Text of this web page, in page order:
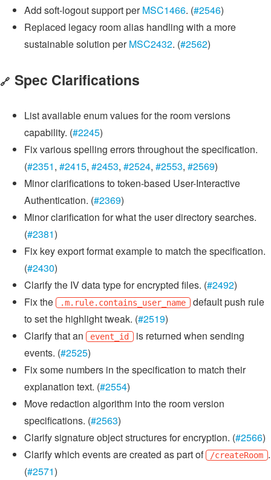
Add soft-logout support perMSC1466. (#2546)
Replaced legacy room alias handling with a more
sustainable solution perMSC2432. (#2562)
🔗 Spec Clarifications
List available enum values for the room versions
capability. (#2245)
Fix various spelling errors throughout the specification.
(#2351, #2415, #2453, #2524, #2553, #2569)
Minor clarifications to token-based User-Interactive
Authentication. (#2369)
Minor clarification for what the user directory searches.
(#2381)
Fix key export format example to match the specification.
(#2430)
Clarify the IV data type for encrypted files. (#2492)
Fix the
.m.rule.contains_user_name default push rule
to set the highlight tweak. (#2519)
Clarify that an
event_id
is returned when sending
events. (#2525)
Fix some numbers in the specification to match their
explanation text. (#2554)
Move redaction algorithm into the room version
specifications. (#2563)
Clarify signature object structures for encryption. (#2566)
Clarify which events are created as part of
/createRoom .
(#2571)